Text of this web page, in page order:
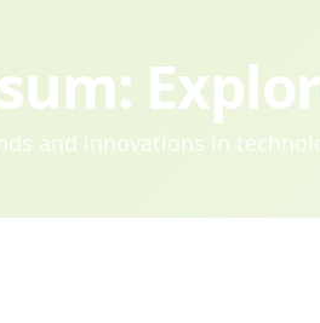
and innovations in